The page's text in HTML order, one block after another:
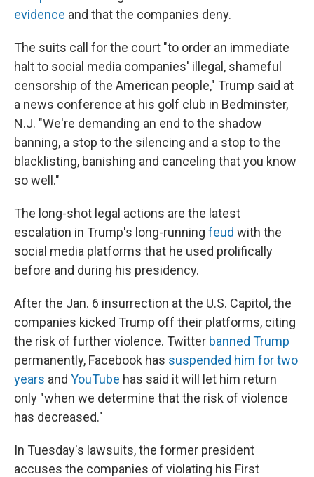
evidence and that the companies deny.
The suits call for the court "to order an immediate
halt to social media companies' illegal, shameful
censorship of the American people," Trump said at
a news conference at his golf club in Bedminster,
N.J. "We're demanding an end to the shadow
banning, a stop to the silencing and a stop to the
blacklisting, banishing and canceling that you know
so well."
The long-shot legal actions are the latest
escalation in Trump's long-running feud with the
social media platforms that he used prolifically
before and during his presidency.
After the Jan. 6 insurrection at the U.S. Capitol, the
companies kicked Trump off their platforms, citing
the risk of further violence. Twitter banned Trump
permanently, Facebook has suspended him for two
years and YouTube has said it will let him return
only "when we determine that the risk of violence
has decreased."
In Tuesday's lawsuits, the former president
accuses the companies of violating his First